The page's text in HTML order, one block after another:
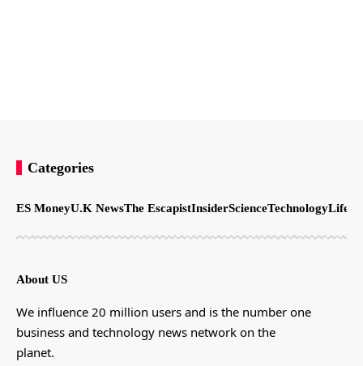
Categories
ES MoneyU.K NewsThe EscapistInsiderScienceTechnology
About US
We influence 20 million users and is the number one
business and technology news network on the
planet.